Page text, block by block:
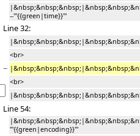
--'''{{green|time}}'''
Line 32:
<br>
−
<br>
Line 54:
'''{{green|encoding}}'''